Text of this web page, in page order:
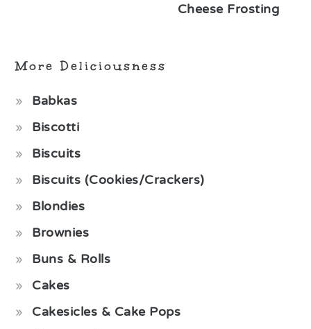
Cheese Frosting
More Deliciousness
Babkas
Biscotti
Biscuits
Biscuits (Cookies/Crackers)
Blondies
Brownies
Buns & Rolls
Cakes
Cakesicles & Cake Pops